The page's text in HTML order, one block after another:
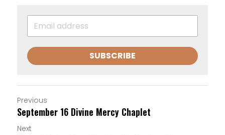
SUBSCRIBE
Previous
September 16 Divine Mercy Chaplet
Next